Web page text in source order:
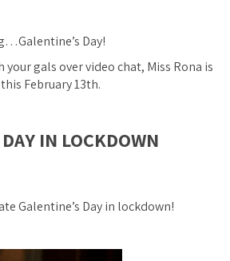
Day!
gals over video chat, Miss Rona is
February 13th.
IN LOCKDOWN
Galentine’s Day in lockdown!